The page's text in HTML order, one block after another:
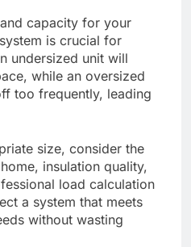
capacity for your
is crucial for
undersized unit will
while an oversized
too frequently, leading
size, consider the
insulation quality,
load calculation
a system that meets
without wasting